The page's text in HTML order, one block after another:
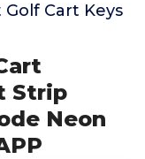
Cart Keys
Strip
Neon